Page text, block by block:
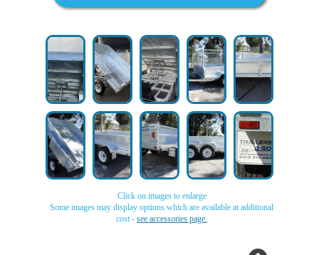
GalvanisedGalvanised
Click on images to enlarge
Some images may display options which are available at additional
cost - see accessories page.